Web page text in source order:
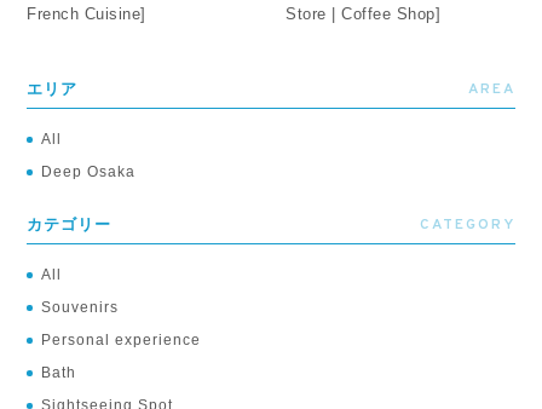
French Cuisine]
Store | Coffee Shop]
エリア AREA
All
Deep Osaka
カテゴリー CATEGORY
All
Souvenirs
Personal experience
Bath
Sightseeing Spot